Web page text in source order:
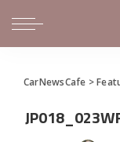
CarNewsCafe >